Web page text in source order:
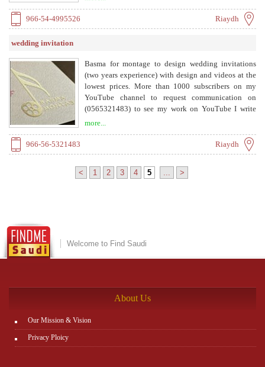
helping clients to overcome cultural barriers, address
everyone's minds and hearts, and strengthen
main headquarters in Jeddah, as it is the largest
global metropolis with its advanced population,
facilities and services, as well as its political,
economic and cultural center.
966-54-4995526 Riaydh
wedding invitation
Basma for montage to design wedding invitations
(two years experience) with design and videos at the
lowest prices. More than 1000 subscribers on my
YouTube channel to request communication on
(0565321483) to see my work on YouTube I write
congratulations, marriage, and what works for
teachers
more...
966-56-5321483 Riaydh
< 1 2 3 4 5 >
Welcome to Find Saudi
About Us
Our Mission & Vision
Privacy Ploicy